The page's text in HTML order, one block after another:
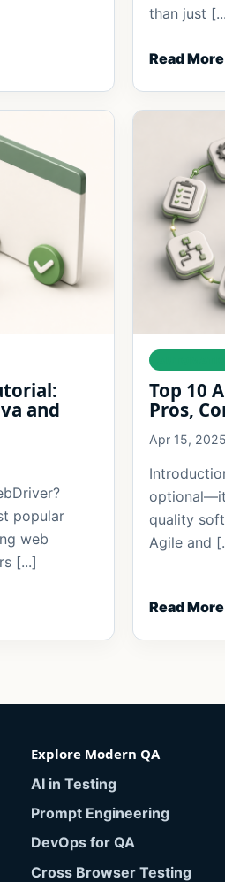
than just
Read More
and
popular
web
[...]
Top 10
Pros,
Apr 15, 2025
quality
Agile and
Read More
Explore Modern QA
AI in Testing
Prompt Engineering
DevOps for QA
Cross Browser Testing